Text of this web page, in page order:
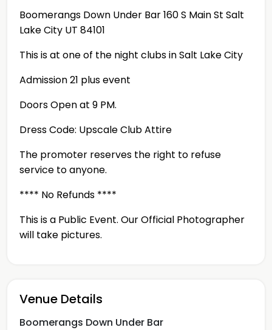
Boomerangs Down Under Bar 160 S Main St Salt
Lake City UT 84101
This is at one of the night clubs in Salt Lake City
Admission 21 plus event
Doors Open at 9 PM.
Dress Code: Upscale Club Attire
The promoter reserves the right to refuse
service to anyone.
**** No Refunds ****
This is a Public Event. Our Official Photographer
will take pictures.
Venue Details
Boomerangs Down Under Bar